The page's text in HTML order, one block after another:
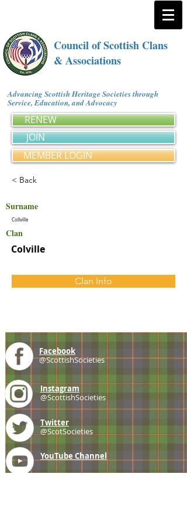
Council of Scottish Clans
& Associations
Advancing Scottish Heritage Societies through
Service, Education, and Advocacy
RENEW
JOIN
MEMBER LOGIN
< Back
Surname
Collville
Clan
Colville
Clan Info
Facebook
@ScottishSocieties
Instagram
@ScottishSocieties
Twitter
@ScotSocieties
YouTube Channel